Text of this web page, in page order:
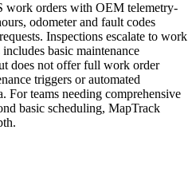
orders with OEM telemetry-
odometer and fault codes
Inspections escalate to work
basic maintenance
does not offer full work order
triggers or automated
For teams needing comprehensive
basic scheduling, MapTrack